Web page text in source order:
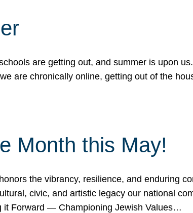
are getting out, and summer is upon
are chronically online, getting out of the
Month this May!
the vibrancy, resilience, and enduring
civic, and artistic legacy our national
it Forward — Championing Jewish Values…